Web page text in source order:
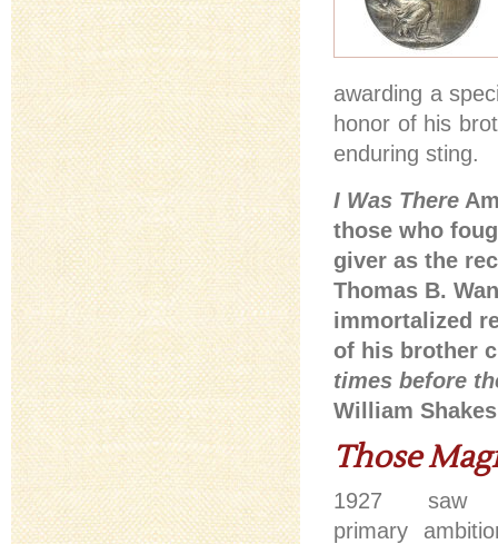
awarding a
honor of his
enduring sting.
I Was There
those who
giver as the
Thomas B.
immortalized
of his brother
times before
William
Those
1927 saw
primary